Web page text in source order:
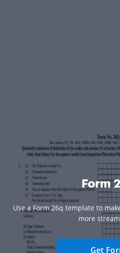
Form
Use a Form 26q template to
more
Get